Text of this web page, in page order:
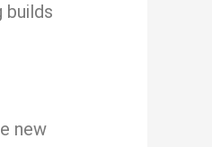
builds
new